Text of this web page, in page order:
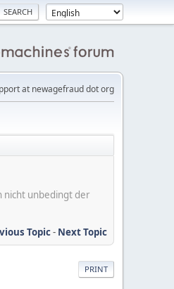
at newagefraud dot org
nicht unbedingt der
Topic- Next Topic
PRINT